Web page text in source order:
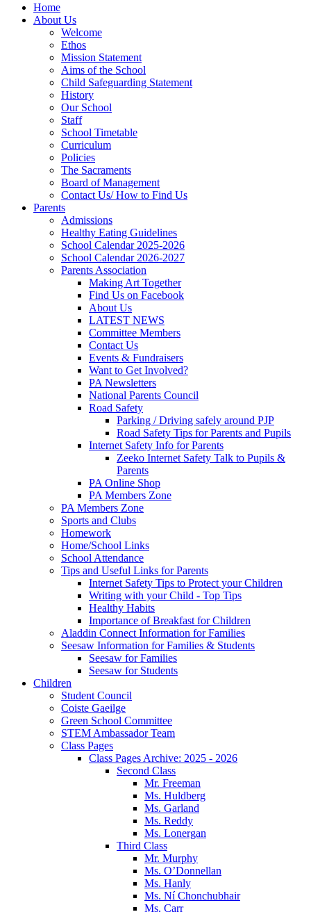
Home
About Us
Welcome
Ethos
Mission Statement
Aims of the School
Child Safeguarding Statement
History
Our School
Staff
School Timetable
Curriculum
Policies
The Sacraments
Board of Management
Contact Us/ How to Find Us
Parents
Admissions
Healthy Eating Guidelines
School Calendar 2025-2026
School Calendar 2026-2027
Parents Association
Making Art Together
Find Us on Facebook
About Us
LATEST NEWS
Committee Members
Contact Us
Events & Fundraisers
Want to Get Involved?
PA Newsletters
National Parents Council
Road Safety
Parking / Driving safely around PJP
Road Safety Tips for Parents and Pupils
Internet Safety Info for Parents
Zeeko Internet Safety Talk to Pupils &
Parents
PA Online Shop
PA Members Zone
PA Members Zone
Sports and Clubs
Homework
Home/School Links
School Attendance
Tips and Useful Links for Parents
Internet Safety Tips to Protect your Children
Writing with your Child - Top Tips
Healthy Habits
Importance of Breakfast for Children
Aladdin Connect Information for Families
Seesaw Information for Families & Students
Seesaw for Families
Seesaw for Students
Children
Student Council
Coiste Gaeilge
Green School Committee
STEM Ambassador Team
Class Pages
Class Pages Archive: 2025 - 2026
Second Class
Mr. Freeman
Ms. Huldberg
Ms. Garland
Ms. Reddy
Ms. Lonergan
Third Class
Mr. Murphy
Ms. O’Donnellan
Ms. Hanly
Ms. Ní Chonchubhair
Ms. Carr